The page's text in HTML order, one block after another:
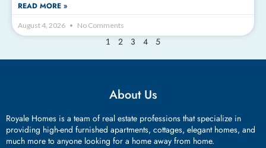
READ MORE »
August 4, 2026 No Comments
1 2 3 4 5
About Us
Royale Homes is a team of real estate professions that specialize in
providing high-end furnished apartments, cottages, elegant homes, and
much more to anyone looking for a home away from home.